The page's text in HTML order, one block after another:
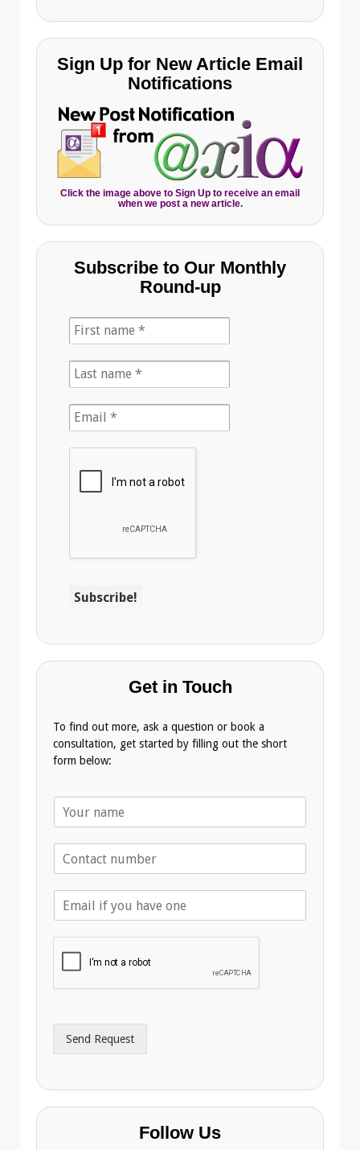
Sign Up for New Article Email
Notifications
Click the image above to Sign Up to receive an email
when we post a new article.
Subscribe to Our Monthly
Round-up
Get in Touch
To find out more, ask a question or book a
consultation, get started by filling out the short
form below:
m
d
r
s
Send Request
Follow Us